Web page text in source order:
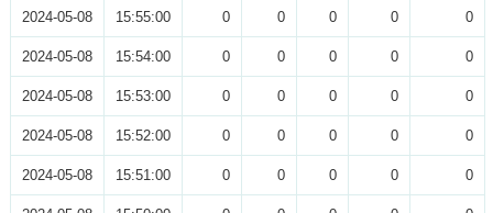
2024-05-08 15:55:00 0 0 0 0 0
2024-05-08 15:54:00 0 0 0 0 0
2024-05-08 15:53:00 0 0 0 0 0
2024-05-08 15:52:00 0 0 0 0 0
2024-05-08 15:51:00 0 0 0 0 0